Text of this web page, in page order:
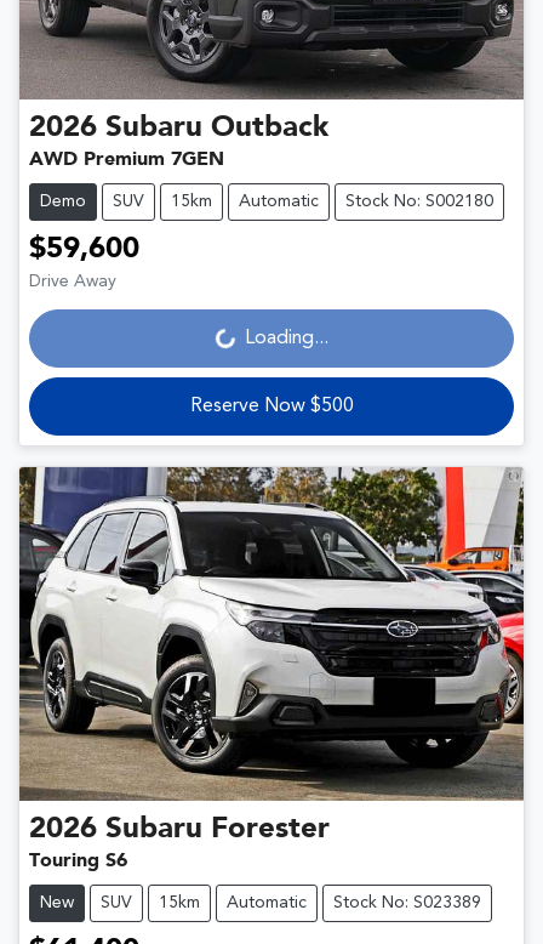
2026 Subaru Outback
AWD Premium 7GEN
Demo SUV 15km Automatic Stock No: S002180
$59,600
Drive Away
Loading... Loading...
Reserve Now $500
2026 Subaru Forester
Touring S6
New SUV 15km Automatic Stock No: S023389